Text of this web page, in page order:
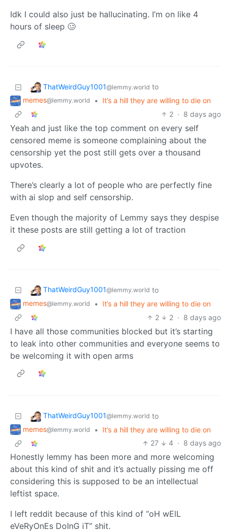
Idk I could also just be hallucinating. I’m on like 4
hours of sleep 🥴
ThatWeirdGuy1001@lemmy.world to
memes@lemmy.world •
It’s a hill they are willing to die on
2 · 8 days ago
Yeah and just like the top comment on every self
censored meme is someone complaining about the
censorship yet the post still gets over a thousand
upvotes.
There’s clearly a lot of people who are perfectly fine
with ai slop and self censorship.
Even though the majority of Lemmy says they despise
it these posts are still getting a lot of traction
ThatWeirdGuy1001@lemmy.world to
memes@lemmy.world •
It’s a hill they are willing to die on
2
2 · 8 days ago
I have all those communities blocked but it’s starting
to leak into other communities and everyone seems to
be welcoming it with open arms
ThatWeirdGuy1001@lemmy.world to
memes@lemmy.world •
It’s a hill they are willing to die on
27
4 · 8 days ago
Honestly lemmy has been more and more welcoming
about this kind of shit and it’s actually pissing me off
considering this is supposed to be an intellectual
leftist space.
I left reddit because of this kind of “oH wElL
eVeRyOnEs DoInG iT” shit.